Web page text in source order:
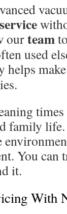
ourteam
used
helps
family life.
You can
it.
With